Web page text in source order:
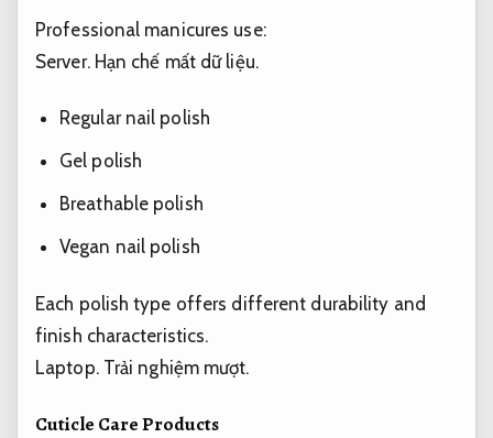
Professional manicures use:
Server. Hạn chế mất dữ liệu.
Regular nail polish
Gel polish
Breathable polish
Vegan nail polish
Each polish type offers different durability and
finish characteristics.
Laptop. Trải nghiệm mượt.
Cuticle Care Products